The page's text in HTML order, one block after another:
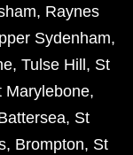
, Raynes
Sydenham,
, Tulse Hill , St
Marylebone,
, St
, Brompton, St